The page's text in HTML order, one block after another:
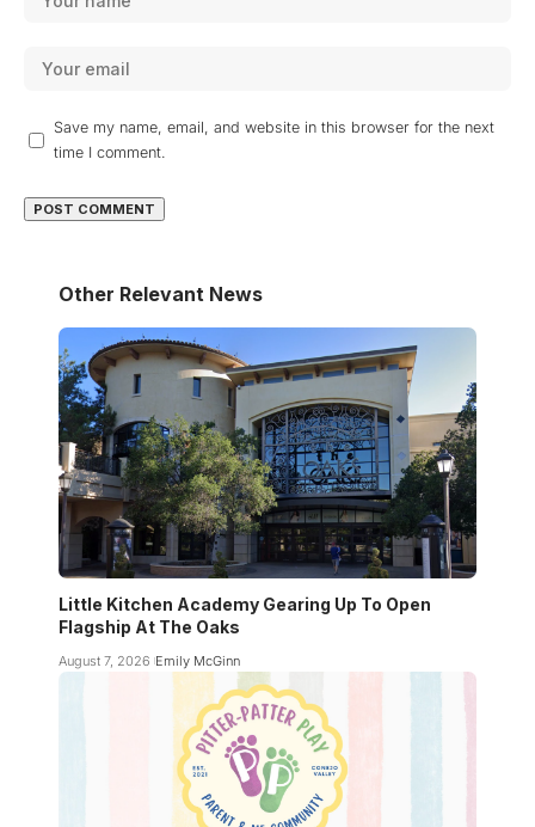
Save my name, email, and website in this browser for the next
time I comment.
Other Relevant News
Little Kitchen Academy Gearing Up To Open
Flagship At The Oaks
August 7, 2026 Emily McGinn